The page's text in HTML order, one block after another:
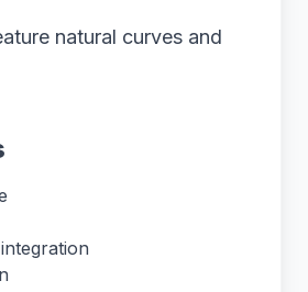
natural curves and